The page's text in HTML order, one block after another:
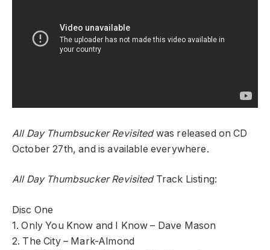
All Day Thumbsucker Revisitedwas released on CD
October 27th, and is available everywhere.
All Day Thumbsucker RevisitedTrack Listing:
Disc One
1. Only You Know and I Know – Dave Mason
2. The City – Mark-Almond